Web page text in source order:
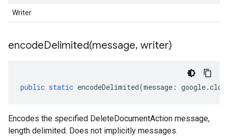
Writer
encodeDelimited(message, writer)
public static encodeDelimited(message : google.
Encodes the specified DeleteDocumentAction message,
length delimited. Does not implicitly messages.